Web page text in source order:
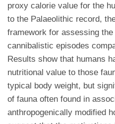
proxy calorie value for the
to the Palaeolithic record,
framework for assessing
cannibalistic episodes
Results show that humans
nutritional value to those
typical body weight, but
of fauna often found in
anthropogenically modified